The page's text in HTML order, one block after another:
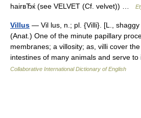
hairвЂќ (see VELVET (Cf. velvet)) …
Villus — Vil lus, n.; pl. {Villi}. [L., shaggy
(Anat.) One of the minute papillary
membranes; a villosity; as, villi cover
intestines of many animals and serve
Collaborative International Dictionary of English